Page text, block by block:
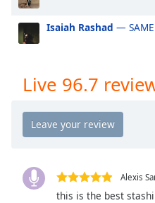
modal
window.
Beginning
window.
Escape
cancel
Isaiah Rashad —
Live 96.7
Alexis
this is the best